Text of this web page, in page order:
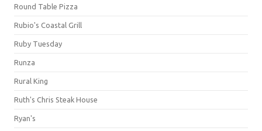
Round Table Pizza
Rubio's Coastal Grill
Ruby Tuesday
Runza
Rural King
Ruth's Chris Steak House
Ryan's